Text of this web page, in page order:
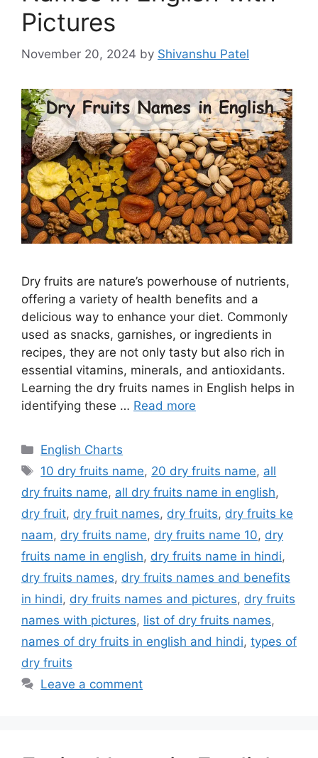
Pictures
November 20, 2024 by Shivanshu Patel
Dry fruits are nature’s powerhouse of nutrients,
offering a variety of health benefits and a
delicious way to enhance your diet. Commonly
used as snacks, garnishes, or ingredients in
recipes, they are not only tasty but also rich in
essential vitamins, minerals, and antioxidants.
Learning the dry fruits names in English helps in
identifying these … Read more
Categories
English Charts
Tags
10 dry fruits name, 20 dry fruits name, all
dry fruits name, all dry fruits name in english,
dry fruit, dry fruit names, dry fruits, dry fruits ke
naam, dry fruits name, dry fruits name 10, dry
fruits name in english, dry fruits name in hindi,
dry fruits names, dry fruits names and benefits
in hindi, dry fruits names and pictures, dry fruits
names with pictures, list of dry fruits names,
names of dry fruits in english and hindi, types of
dry fruits
Leave a comment